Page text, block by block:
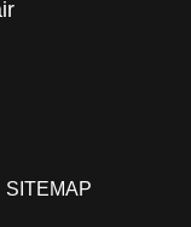
SITEMAP